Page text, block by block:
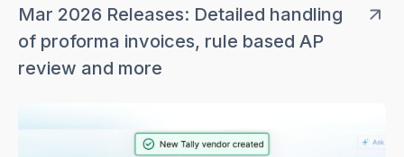
Mar 2026 Releases: Detailed handling
of proforma invoices, rule based AP
review and more